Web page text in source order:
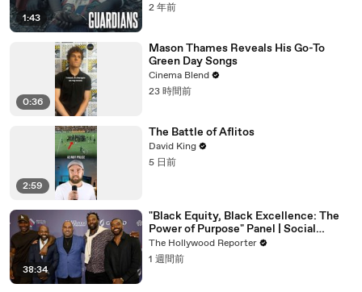
1:43
2 年前
0:36
Mason Thames Reveals His Go-To
Green Day Songs
Cinema Blend
23 時間前
2:59
The Battle of Aflitos
David King
5 日前
38:34
"Black Equity, Black Excellence: The
Power of Purpose" Panel | Social
Impact Summit
The Hollywood Reporter
1 週間前